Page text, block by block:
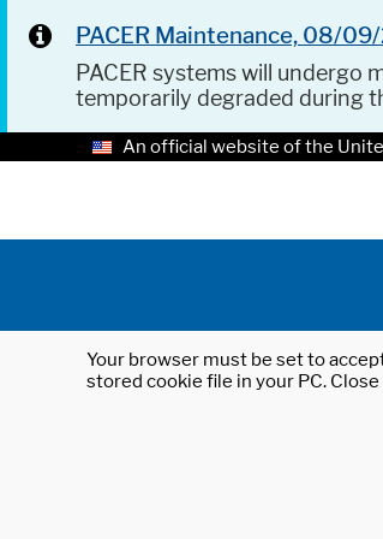
PACER Maintenance, 08/
PACER systems will undergo
temporarily degraded during
An official website of the
Your browser must be set to
stored cookie file in your PC.